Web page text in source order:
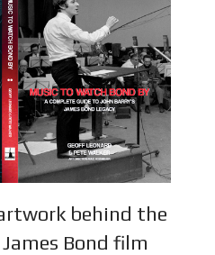
behind the
Bond film